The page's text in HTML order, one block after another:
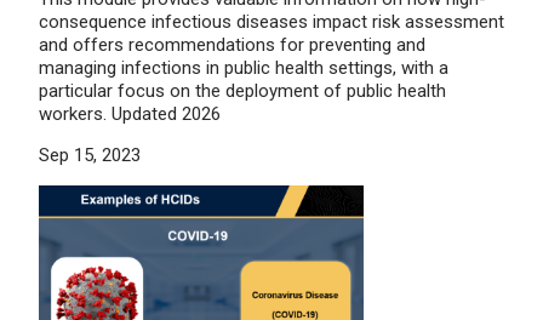
consequence infectious diseases impact risk assessment
and offers recommendations for preventing and
managing infections in public health settings, with a
particular focus on the deployment of public health
workers. Updated 2026
Sep 15, 2023